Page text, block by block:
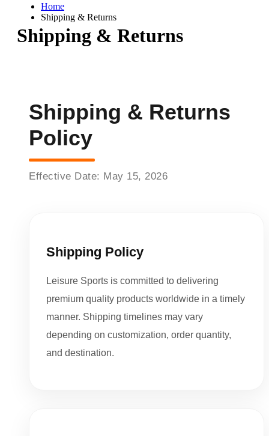
Home
Shipping & Returns
Shipping & Returns
Shipping & Returns
Policy
Effective Date: May 15, 2026
Shipping Policy
Leisure Sports is committed to delivering
premium quality products worldwide in a timely
manner. Shipping timelines may vary
depending on customization, order quantity,
and destination.